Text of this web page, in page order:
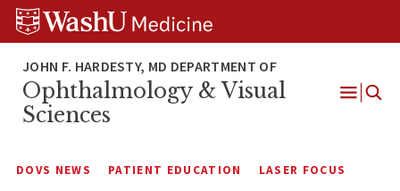
Skip
Skip
Skip
Ophthalmology & Visual
Sciences
DOVS NEWS PATIENT EDUCATION LASER FOCUS